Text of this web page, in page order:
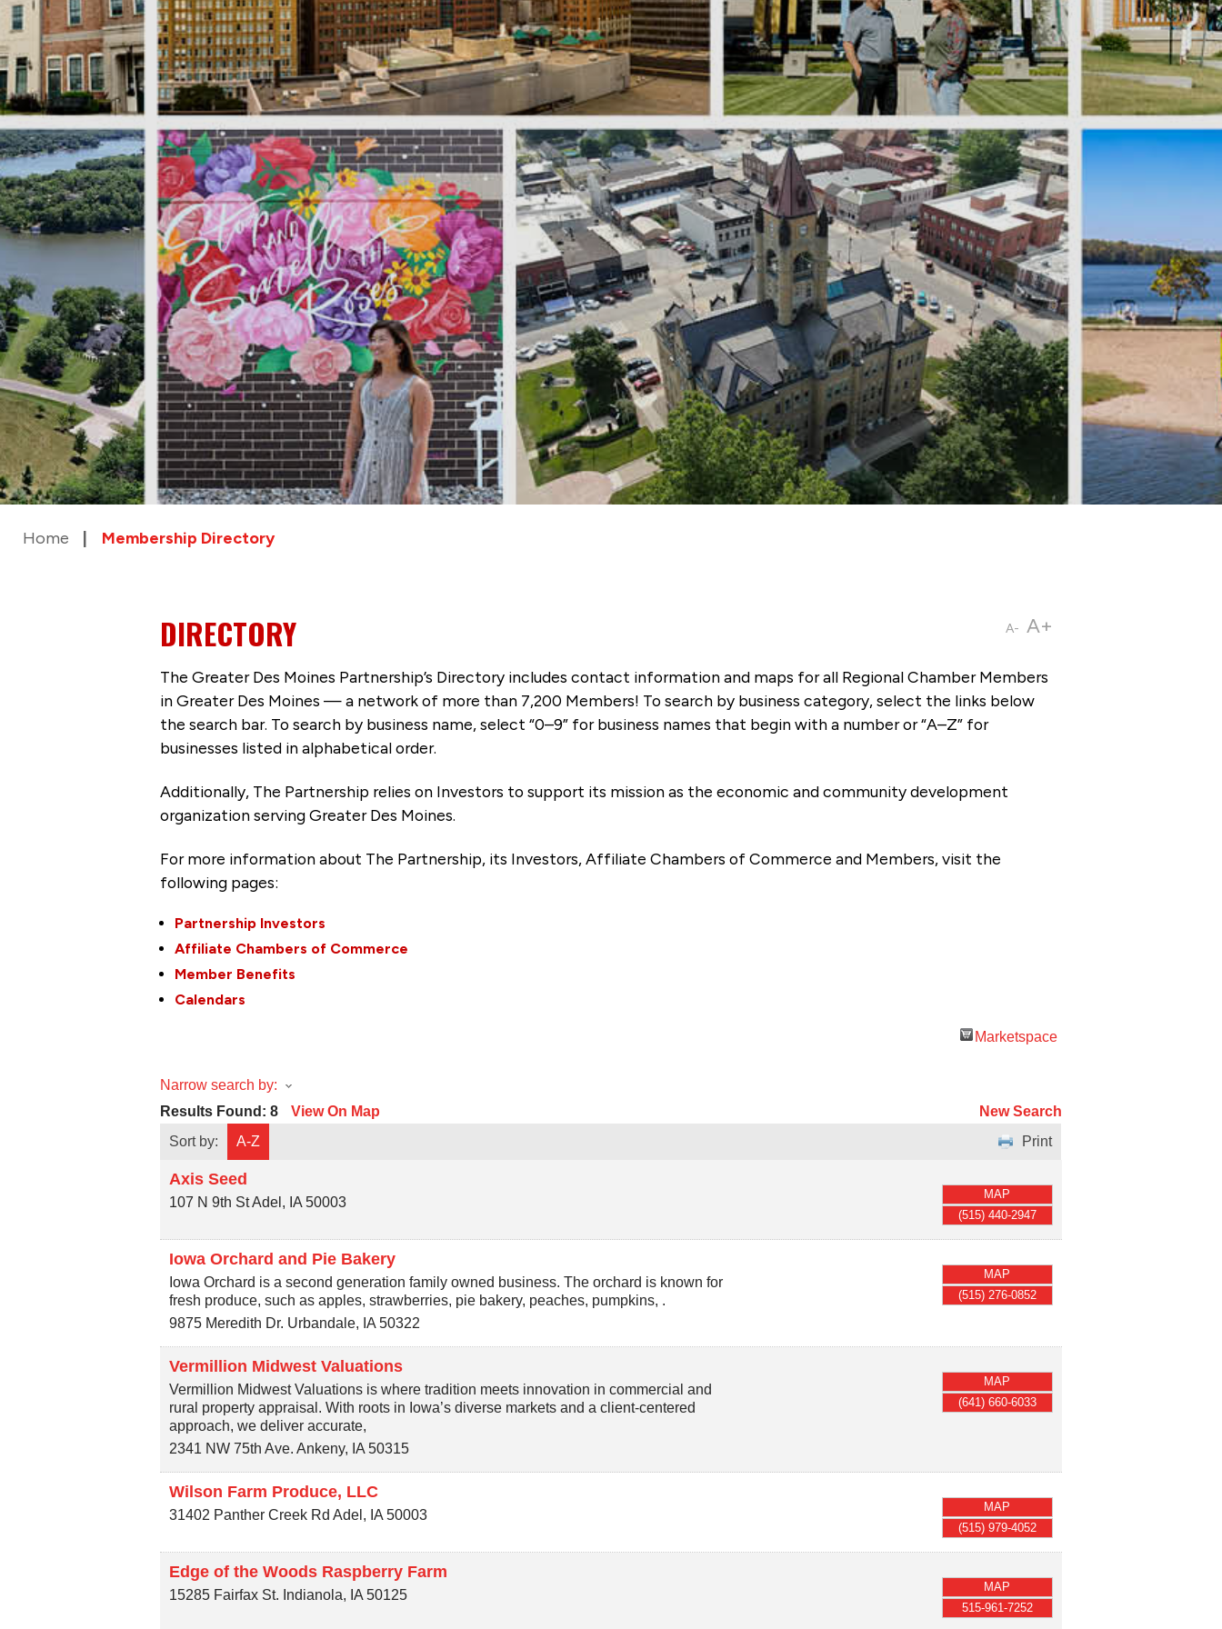
Home Membership Directory
A- A+
DIRECTORY
The Greater Des Moines Partnership’s Directory includes contact information and maps for all Regional Chamber Members
in Greater Des Moines — a network of more than 7,200 Members! To search by business category, select the links below
the search bar. To search by business name, select “0–9” for business names that begin with a number or “A–Z” for
businesses listed in alphabetical order.
Additionally, The Partnership relies on Investors to support its mission as the economic and community development
organization serving Greater Des Moines.
For more information about The Partnership, its Investors, Affiliate Chambers of Commerce and Members, visit the
following pages:
Partnership Investors
Affiliate Chambers of Commerce
Member Benefits
Calendars
Marketspace
Narrow search by:
Results Found:8 View On Map
New Search
Sort by:
A-Z Print
Axis Seed
107 N 9th StAdel , IA 50003
MAP
(515) 440-2947
Iowa Orchard and Pie Bakery
Iowa Orchard is a second generation family owned business. The orchard is known for
fresh produce, such as apples, strawberries, pie bakery, peaches, pumpkins, .
9875 Meredith Dr. Urbandale, IA 50322
MAP
(515) 276-0852
Vermillion Midwest Valuations
Vermillion Midwest Valuations is where tradition meets innovation in commercial and
rural property appraisal. With roots in Iowa’s diverse markets and a client-centered
approach, we deliver accurate,
2341 NW 75th Ave. Ankeny, IA 50315
MAP
(641) 660-6033
Wilson Farm Produce, LLC
31402 Panther Creek RdAdel , IA 50003
MAP
(515) 979-4052
Edge of the Woods Raspberry Farm
15285 Fairfax St. Indianola, IA 50125
MAP
515-961-7252